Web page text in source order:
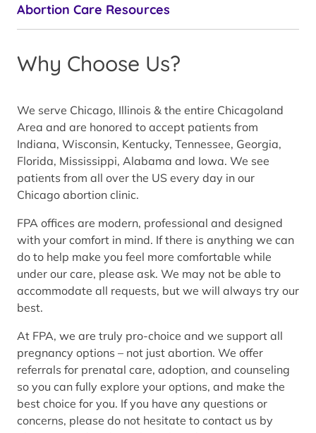
Abortion Care Resources
Why Choose Us?
We serve Chicago, Illinois & the entire Chicagoland
Area and are honored to accept patients from
Indiana, Wisconsin, Kentucky, Tennessee, Georgia,
Florida, Mississippi, Alabama and Iowa. We see
patients from all over the US every day in our
Chicago abortion clinic.
FPA offices are modern, professional and designed
with your comfort in mind. If there is anything we can
do to help make you feel more comfortable while
under our care, please ask. We may not be able to
accommodate all requests, but we will always try our
best.
At FPA, we are truly pro-choice and we support all
pregnancy options – not just abortion. We offer
referrals for prenatal care, adoption, and counseling
so you can fully explore your options, and make the
best choice for you. If you have any questions or
concerns, please do not hesitate to contact us by